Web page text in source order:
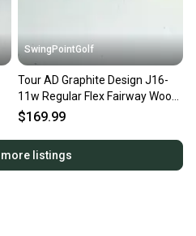
SwingPointGolf
Tour AD Graphite Design J16-
11w Regular Flex Fairway Wood
Shaft 42.5" TMAG
$169.99
more listings